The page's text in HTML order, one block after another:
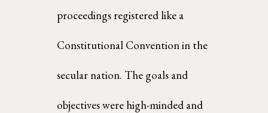
proceedings registered like a
Constitutional Convention in the
secular nation. The goals and
objectives were high-minded and